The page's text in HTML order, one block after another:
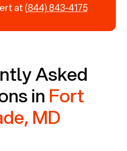
at(844) 843-4175
Asked
in Fort
MD